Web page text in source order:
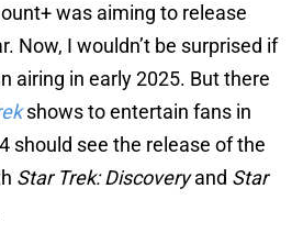
was aiming to release
Now, I wouldn’t be surprised if
airing in early 2025. But there
shows to entertain fans in
should see the release of the
Star Trek: Discoveryand Star